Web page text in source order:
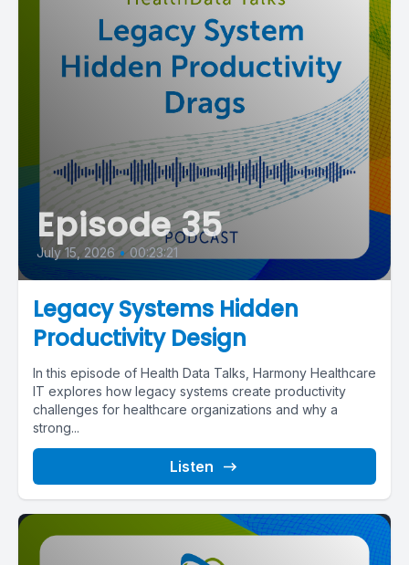
Episode 35
July 15, 2026 • 00:23:21
Legacy Systems Hidden
Productivity Design
In this episode of Health Data Talks, Harmony Healthcare
IT explores how legacy systems create productivity
challenges for healthcare organizations and why a
strong...
Listen